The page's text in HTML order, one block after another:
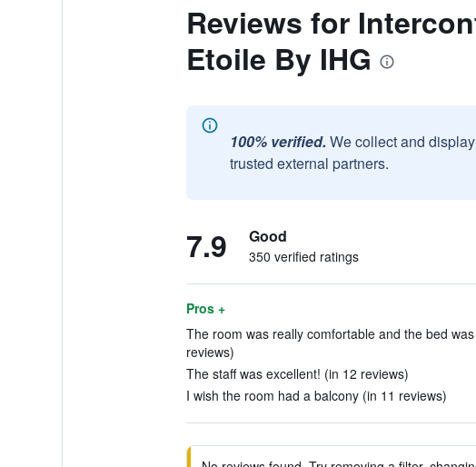
Reviews for
Etoile By IHG
100% verified. We collect and
trusted external partners.
7.9 Good
350 verified ratings
Pros +
The room was really comfortable and the bed
reviews)
The staff was excellent! (in 12 reviews)
I wish the room had a balcony (in 11 reviews)